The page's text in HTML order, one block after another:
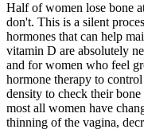
Half of women lose bone
don't. This is a silent
hormones that can help
vitamin D are absolutely
and for women who feel
hormone therapy to
density to check their
most all women have
thinning of the vagina,